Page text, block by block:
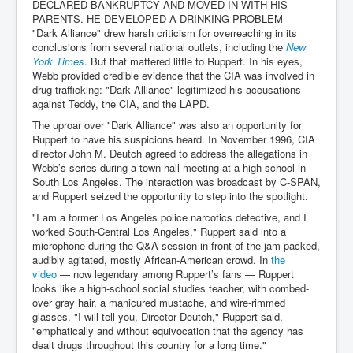
DECLARED BANKRUPTCY AND MOVED IN WITH HIS
PARENTS. HE DEVELOPED A DRINKING PROBLEM
"Dark Alliance" drew harsh criticism for overreaching in its
conclusions from several national outlets, including the New
York Times. But that mattered little to Ruppert. In his eyes,
Webb provided credible evidence that the CIA was involved in
drug trafficking: "Dark Alliance" legitimized his accusations
against Teddy, the CIA, and the LAPD.
The uproar over "Dark Alliance" was also an opportunity for
Ruppert to have his suspicions heard. In November 1996, CIA
director John M. Deutch agreed to address the allegations in
Webb’s series during a town hall meeting at a high school in
South Los Angeles. The interaction was broadcast by C-SPAN,
and Ruppert seized the opportunity to step into the spotlight.
"I am a former Los Angeles police narcotics detective, and I
worked South-Central Los Angeles," Ruppert said into a
microphone during the Q&A session in front of the jam-packed,
audibly agitated, mostly African-American crowd. In the
video — now legendary among Ruppert’s fans — Ruppert
looks like a high-school social studies teacher, with combed-
over gray hair, a manicured mustache, and wire-rimmed
glasses. "I will tell you, Director Deutch," Ruppert said,
"emphatically and without equivocation that the agency has
dealt drugs throughout this country for a long time."